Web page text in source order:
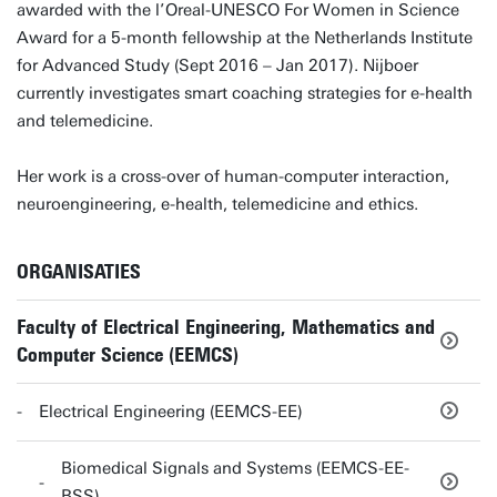
awarded with the l’Oreal-UNESCO For Women in Science
Award for a 5-month fellowship at the Netherlands Institute
for Advanced Study (Sept 2016 – Jan 2017). Nijboer
currently investigates smart coaching strategies for e-health
and telemedicine.
Her work is a cross-over of human-computer interaction,
neuroengineering, e-health, telemedicine and ethics.
ORGANISATIES
Faculty of Electrical Engineering, Mathematics and
Computer Science (EEMCS)
Electrical Engineering (EEMCS-EE)
Biomedical Signals and Systems (EEMCS-EE-